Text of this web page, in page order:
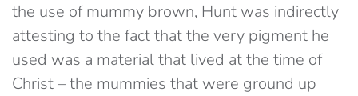
the use of mummy brown, Hunt was indirectly
attesting to the fact that the very pigment he
used was a material that lived at the time of
Christ – the mummies that were ground up